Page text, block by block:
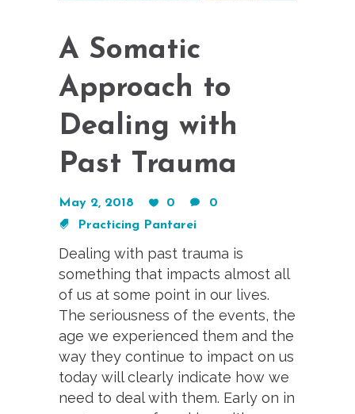
A Somatic
Approach to
Dealing with
Past Trauma
May 2, 2018 0
0
Practicing Pantarei
Dealing with past trauma is
something that impacts almost all
of us at some point in our lives.
The seriousness of the events, the
age we experienced them and the
way they continue to impact on us
today will clearly indicate how we
need to deal with them. Early on in